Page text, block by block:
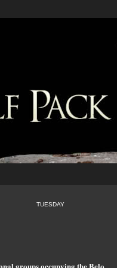
TUESDAY